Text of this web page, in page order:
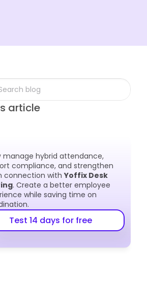
blog
article
manage hybrid attendance,
compliance, and strengthen
connection with Yoffix Desk
. Create a better employee
while saving time on
Test 14 days for free